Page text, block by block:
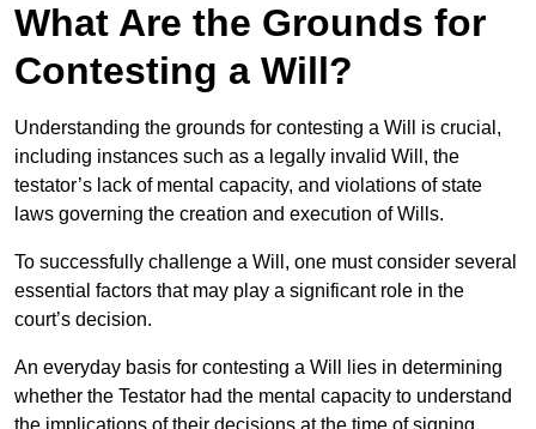
What Are the Grounds for
Contesting a Will?
Understanding the grounds for contesting a Will is crucial,
including instances such as a legally invalid Will, the
testator’s lack of mental capacity, and violations of state
laws governing the creation and execution of Wills.
To successfully challenge a Will, one must consider several
essential factors that may play a significant role in the
court’s decision.
An everyday basis for contesting a Will lies in determining
whether the Testator had the mental capacity to understand